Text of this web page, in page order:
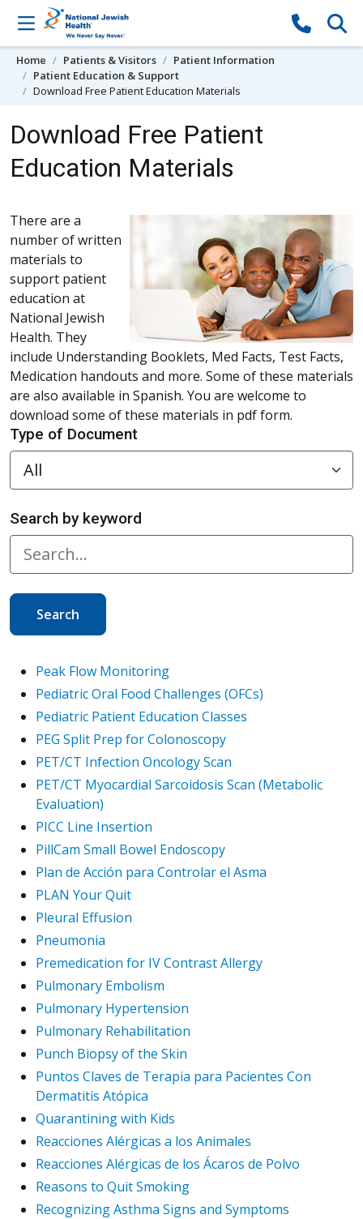
Skip to content
Home Patients & Visitors
Patient Information
Patient Education & Support
Download Free Patient Education Materials
Download Free Patient
Education Materials
There are a
number of written
materials to
support patient
education at
National Jewish
Health. They
include Understanding Booklets, Med Facts, Test Facts,
Medication handouts and more. Some of these materials
are also available in Spanish. You are welcome to
download some of these materials in pdf form.
Type of Document
Search by keyword
Search
Peak Flow Monitoring
Pediatric Oral Food Challenges (OFCs)
Pediatric Patient Education Classes
PEG Split Prep for Colonoscopy
PET/CT Infection Oncology Scan
PET/CT Myocardial Sarcoidosis Scan (Metabolic
Evaluation)
PICC Line Insertion
PillCam Small Bowel Endoscopy
Plan de Acción para Controlar el Asma
PLAN Your Quit
Pleural Effusion
Pneumonia
Premedication for IV Contrast Allergy
Pulmonary Embolism
Pulmonary Hypertension
Pulmonary Rehabilitation
Punch Biopsy of the Skin
Puntos Claves de Terapia para Pacientes Con
Dermatitis Atópica
Quarantining with Kids
Reacciones Alérgicas a los Animales
Reacciones Alérgicas de los Ácaros de Polvo
Reasons to Quit Smoking
Recognizing Asthma Signs and Symptoms